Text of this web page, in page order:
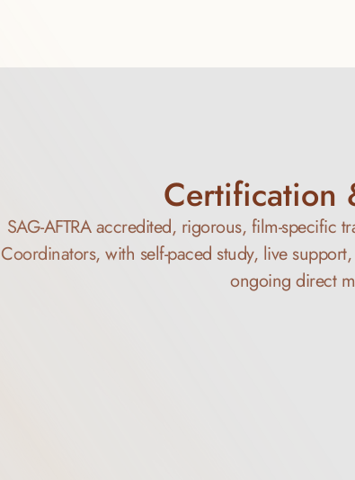
Certification
SAG-AFTRA accredited, rigorous, film-
Coordinators, with self-paced study, live
ongoing direct